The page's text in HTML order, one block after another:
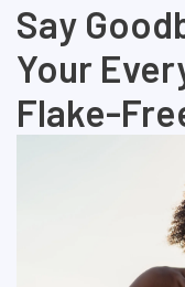
Say
Your
Flake-